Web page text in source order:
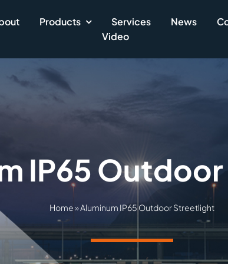
Products Services News
Video
IP65
Home»Aluminum IP65 Outdoor Streetlight